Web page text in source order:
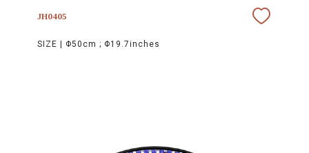
JH0405
SIZE | Φ50cm ; Φ19.7inches